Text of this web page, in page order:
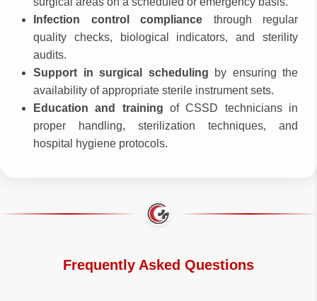
Infection control compliance through regular
quality checks, biological indicators, and sterility
audits.
Support in surgical scheduling by ensuring the
availability of appropriate sterile instrument sets.
Education and training of CSSD technicians in
proper handling, sterilization techniques, and
hospital hygiene protocols.
Frequently Asked Questions